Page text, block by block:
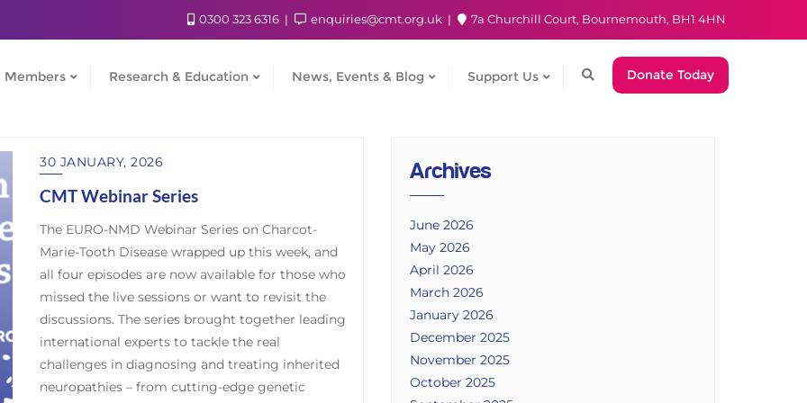
0300 323 6316 enquiries@cmt.org.uk 7a Churchill Court, Bournemouth, BH1 4HN
Members Research & Education News, Events & Blog Support Us Donate Today
30 JANUARY, 2026
CMT Webinar Series
The EURO-NMD Webinar Series on Charcot-
Marie-Tooth Disease wrapped up this week, and
all four episodes are now available for those who
missed the live sessions or want to revisit the
discussions. The series brought together leading
international experts to tackle the real
challenges in diagnosing and treating inherited
neuropathies – from cutting-edge genetic
Archives
June 2026
May 2026
April 2026
March 2026
January 2026
December 2025
November 2025
October 2025